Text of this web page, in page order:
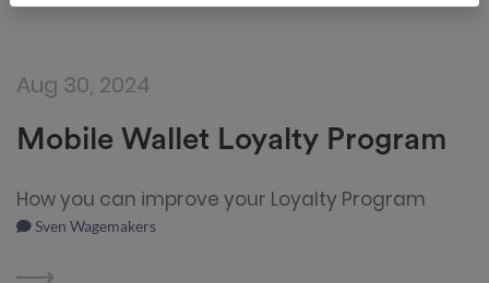
Aug 30, 2024
Mobile Wallet Loyalty Program
How you can improve your Loyalty Program
Sven Wagemakers